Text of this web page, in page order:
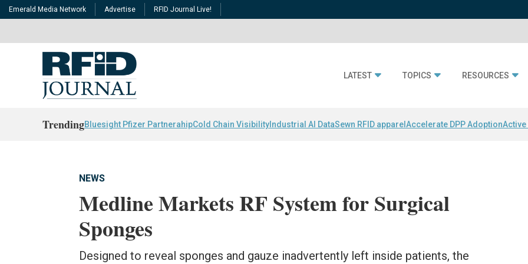
Emerald Media Network Advertise RFID Journal Live!
LATEST TOPICS RESOURCES
TrendingBluesight Pfizer PartnerahipCold Chain Visibility Industrial AI DataSewn RFID apparel Accelerate DPP AdoptionActive
NEWS
Medline Markets RF System for Surgical
Sponges
Designed to reveal sponges and gauze inadvertently left inside patients, the